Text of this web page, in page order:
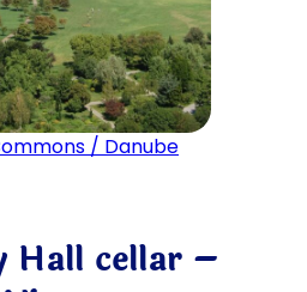
/ Danube
Hall cellar –